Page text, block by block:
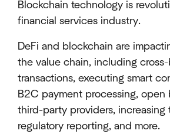
Blockchain technology is
financial services industry.
DeFi and blockchain are
the value chain, including
transactions, executing smart
B2C payment processing, open
third-party providers, increasing
regulatory reporting, and more.